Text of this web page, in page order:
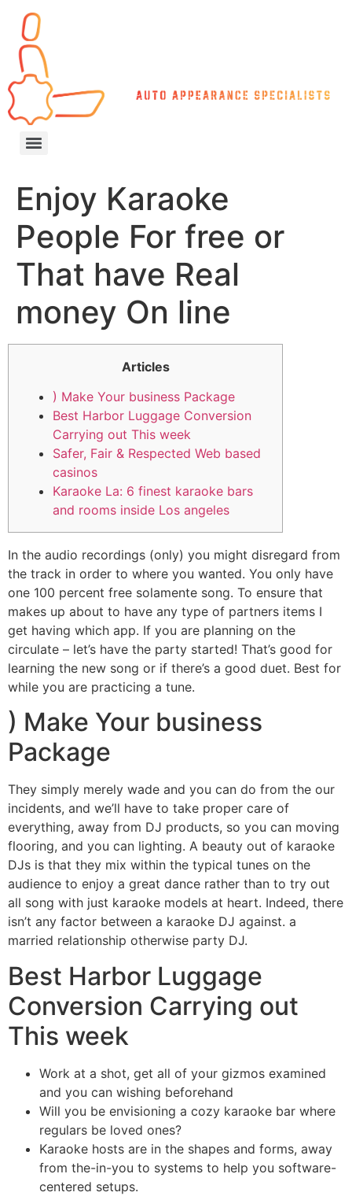
Enjoy Karaoke
People For free or
That have Real
money On line
Articles
) Make Your business Package
Best Harbor Luggage Conversion
Carrying out This week
Safer, Fair & Respected Web based
casinos
Karaoke La: 6 finest karaoke bars
and rooms inside Los angeles
In the audio recordings (only) you might disregard from
the track in order to where you wanted. You only have
one 100 percent free solamente song. To ensure that
makes up about to have any type of partners items I
get having which app. If you are planning on the
circulate – let’s have the party started! That’s good for
learning the new song or if there’s a good duet. Best for
while you are practicing a tune.
) Make Your business
Package
They simply merely wade and you can do from the our
incidents, and we’ll have to take proper care of
everything, away from DJ products, so you can moving
flooring, and you can lighting. A beauty out of karaoke
DJs is that they mix within the typical tunes on the
audience to enjoy a great dance rather than to try out
all song with just karaoke models at heart. Indeed, there
isn’t any factor between a karaoke DJ against. a
married relationship otherwise party DJ.
Best Harbor Luggage
Conversion Carrying out
This week
Work at a shot, get all of your gizmos examined
and you can wishing beforehand
Will you be envisioning a cozy karaoke bar where
regulars be loved ones?
Karaoke hosts are in the shapes and forms, away
from the-in-you to systems to help you software-
centered setups.